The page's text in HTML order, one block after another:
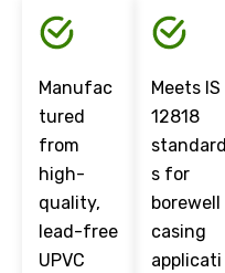
Manufac
tured
from
high-
quality,
lead-free
UPVC
Meets IS
12818
standard
s for
borewell
casing
applicati